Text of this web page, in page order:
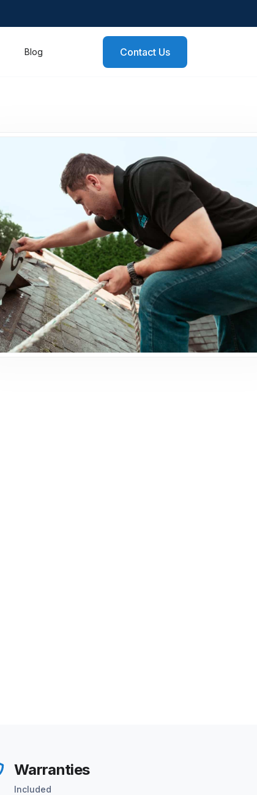
Blog Contact Us
Warranties
Included